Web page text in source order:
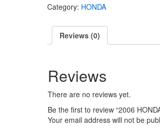
Category: HONDA
Reviews (0)
Reviews
There are no reviews yet.
Be the first to review “2006
Your email address will not be